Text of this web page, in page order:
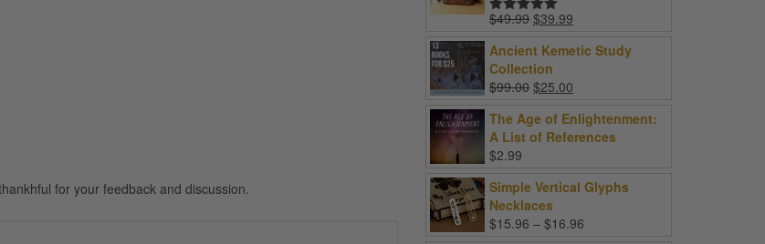
for your feedback and discussion.
Rated5.00
$49.99 Original
was:
$49.99.
$39.99
is:
Ancient Kemetic Study
Collection
$99.00 Original
was:
$99.00.
$25.00
is:
$25.00.
The Age of Enlightenment:
A List of References
$2.99
Simple Vertical Glyphs
Necklaces
$15.96 – $16.96